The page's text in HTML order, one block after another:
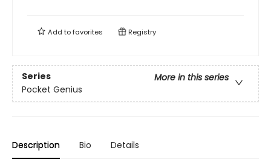
Add tofavorites Registry
Series
More in this series
Pocket Genius
Description Bio Details